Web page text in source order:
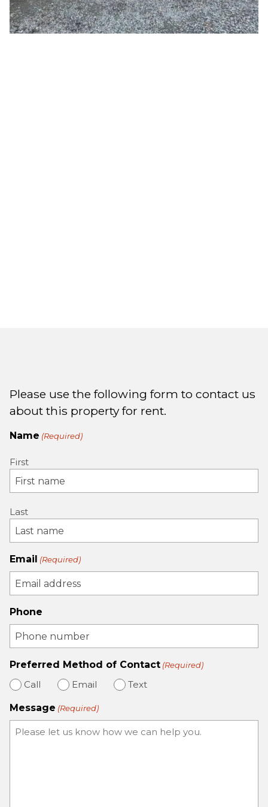
Please use the following form to contact us
about this property for rent.
Name (Required)
First
Last
Email (Required)
Phone
Preferred Method of Contact (Required)
Call Email Text
Message (Required)